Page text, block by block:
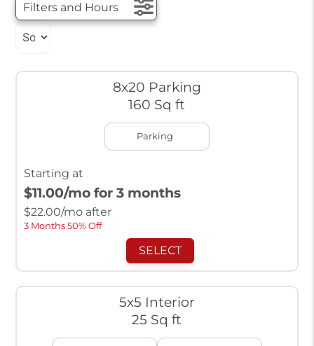
Filters and Hours
8x20 Parking
160 Sq ft
Parking
Starting at
$11.00/mo for 3 months
$22.00/mo after
3 Months 50% Off
SELECT
5x5 Interior
25 Sq ft